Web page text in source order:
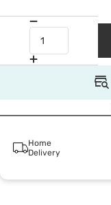
Home
Delivery